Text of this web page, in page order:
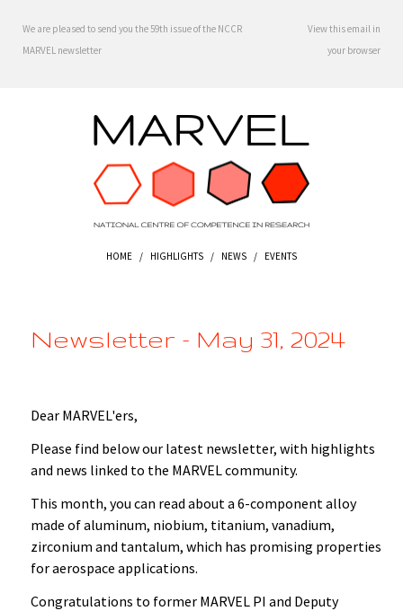
We are pleased to send you the 59th issue of the NCCR
MARVEL newsletter
View this email in
your browser
HOME / HIGHLIGHTS / NEWS / EVENTS
Newsletter - May 31, 2024
Dear MARVEL'ers,
Please find below our latest newsletter, with highlights
and news linked to the MARVEL community.
This month, you can read about a 6-component alloy
made of aluminum, niobium, titanium, vanadium,
zirconium and tantalum, which has promising properties
for aerospace applications.
Congratulations to former MARVEL PI and Deputy